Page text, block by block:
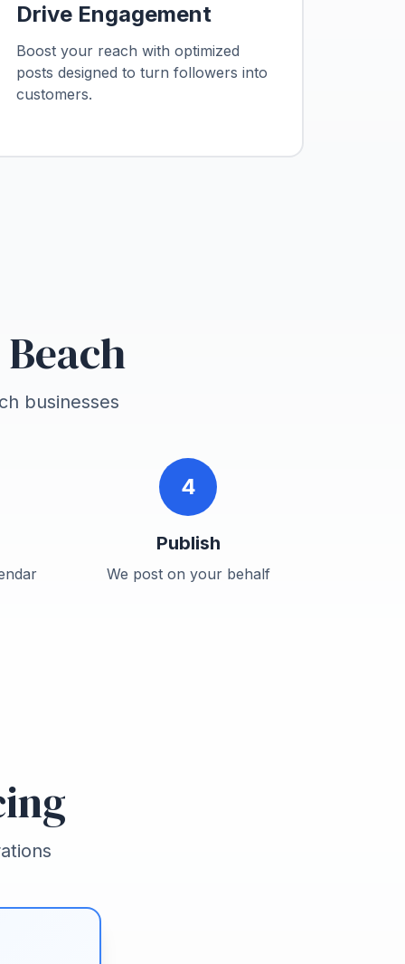
Drive Engagement
Boost your reach with optimized
posts designed to turn followers into
customers.
businesses
4
Publish
We post on your behalf